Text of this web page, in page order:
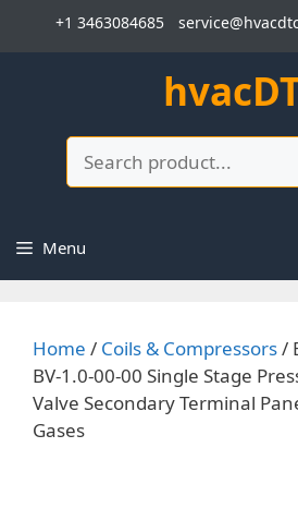
+1 3463084685
Menu
Home / Coils & Compressors/
BV-1.0-00-00 Single Stage
Valve Secondary Terminal
Gases